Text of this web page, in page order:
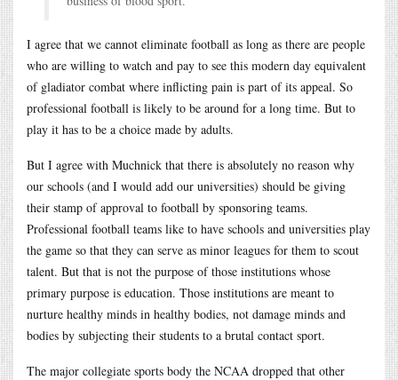
I agree that we cannot eliminate football as long as there are people
who are willing to watch and pay to see this modern day equivalent
of gladiator combat where inflicting pain is part of its appeal. So
professional football is likely to be around for a long time. But to
play it has to be a choice made by adults.
But I agree with Muchnick that there is absolutely no reason why
our schools (and I would add our universities) should be giving
their stamp of approval to football by sponsoring teams.
Professional football teams like to have schools and universities play
the game so that they can serve as minor leagues for them to scout
talent. But that is not the purpose of those institutions whose
primary purpose is education. Those institutions are meant to
nurture healthy minds in healthy bodies, not damage minds and
bodies by subjecting their students to a brutal contact sport.
The major collegiate sports body the NCAA dropped that other